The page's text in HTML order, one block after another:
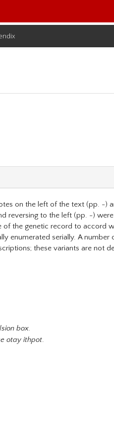
on the left of the text (pp. -
reversing to the left (pp. -)
the genetic record to accord
enumerated serially. A
these variants are not
box.
otay ithpot.